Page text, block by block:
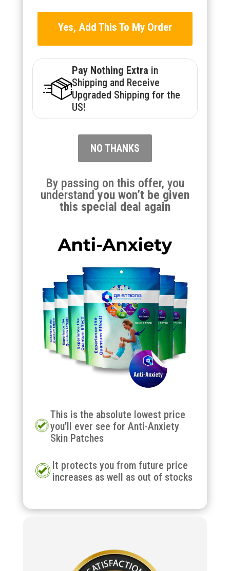
Yes, Add This To My Order
Pay Nothing Extra in
Shipping and Receive
Upgraded Shipping for the
US!
NO THANKS
By passing on this offer, you
understandyou won’t be given
this special deal again
This is the absolute lowest price
you’ll ever see for Anti-Anxiety
Skin Patches
It protects you from future price
increases as well as out of stocks